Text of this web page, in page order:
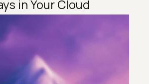
in Your Cloud